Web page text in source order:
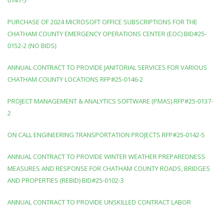
PURCHASE OF 2024 MICROSOFT OFFICE SUBSCRIPTIONS FOR THE
CHATHAM COUNTY EMERGENCY OPERATIONS CENTER (EOC) BID#25-
0152-2 (NO BIDS)
ANNUAL CONTRACT TO PROVIDE JANITORIAL SERVICES FOR VARIOUS
CHATHAM COUNTY LOCATIONS RFP#25-0146-2
PROJECT MANAGEMENT & ANALYTICS SOFTWARE (PMAS) RFP#25-0137-
2
ON CALL ENGINEERING TRANSPORTATION PROJECTS RFP#25-0142-5
ANNUAL CONTRACT TO PROVIDE WINTER WEATHER PREPAREDNESS
MEASURES AND RESPONSE FOR CHATHAM COUNTY ROADS, BRIDGES
AND PROPERTIES (REBID) BID#25-0102-3
ANNUAL CONTRACT TO PROVIDE UNSKILLED CONTRACT LABOR